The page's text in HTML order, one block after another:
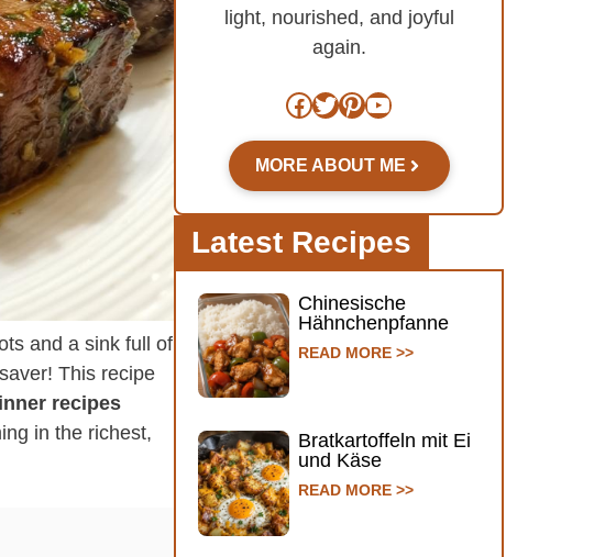
and a sink full of
This recipe
recipes
in the richest,
light, nourished, and joyful
again.
Facebook
Twitter
Pinterest
YouTube
MORE ABOUT ME
Latest Recipes
Chinesische
Hähnchenpfanne
READ MORE >>
Bratkartoffeln mit Ei
und Käse
READ MORE >>